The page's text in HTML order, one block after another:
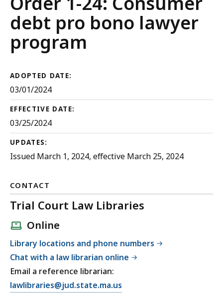
Rules
debt pro bono lawyer
program
ADOPTED DATE:
03/01/2024
EFFECTIVE DATE:
03/25/2024
UPDATES:
Issued March 1, 2024, effective March 25, 2024
CONTACT
Trial Court Law Libraries
Online
Library locations and phone numbers
Chat with a law librarian online
Email a reference librarian:
E
lawlibraries@jud.state.ma.us